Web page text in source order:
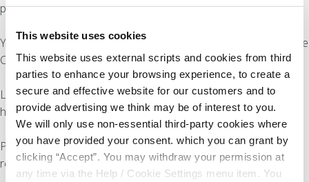
This website uses cookies
This website uses external scripts and cookies from third
parties to enhance your browsing experience, to create a
secure and effective website for our customers and to
provide advertising we think may be of interest to you.
We will only use non-essential third-party cookies where
you have provided your consent. which you can grant by
clicking “Accept”. You may withdraw your permission at
any time via the Help / Cookie Settings menu item. You
placed by third party services that appear on our pages.
You can at any time change or withdraw your consent from the
Cookie Declaration on our website.
Learn more about who we are, how you can contact us and
how we process personal data in our Privacy Policy.
Please state your consent ID and date when you contact us
regarding your consent.